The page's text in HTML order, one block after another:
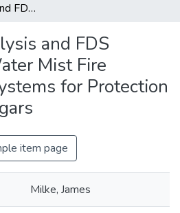
Feasibility Analysis and FDS Modeling of Water Mist Fire Suppression Systems for Protection of Aircraft Hangars
and FDS
Mist Fire
for Protection
item page
Milke, James